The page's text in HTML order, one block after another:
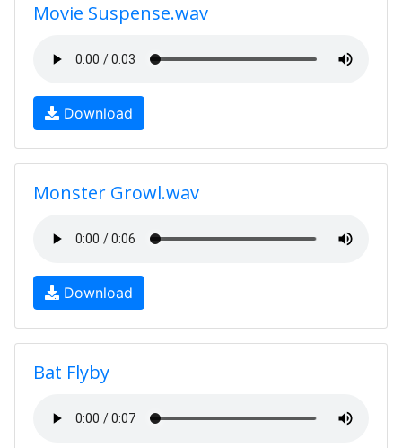
Movie Suspense.wav
Download
Monster Growl.wav
Download
Bat Flyby